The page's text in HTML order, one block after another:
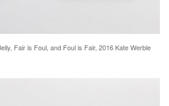
Fair is Foul, and Foul is Fair, 2016 Kate Werble